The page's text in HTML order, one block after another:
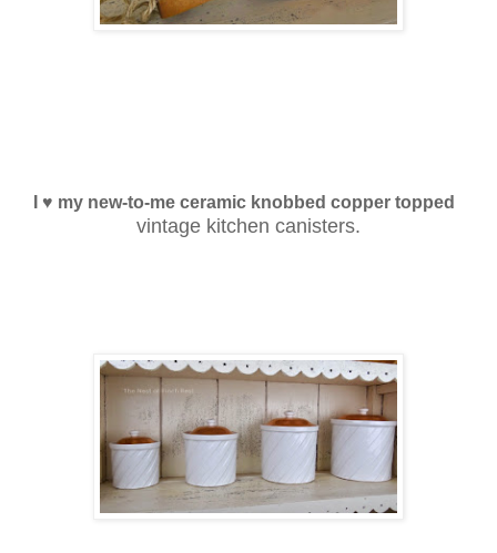
I ♥ my new-to-me ceramic knobbed copper topped
vintage kitchen canisters.